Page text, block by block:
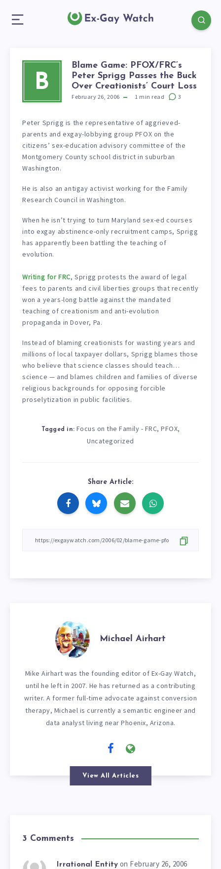
B
Blame Game: PFOX/FRC’s
Peter Sprigg Passes the Buck
Over Creationists’ Court Loss
February 26, 2006 1 min read 3
Peter Sprigg is the representative of aggrieved-
parents and exgay-lobbying group PFOX on the
citizens’ sex-education advisory committee of the
Montgomery County school district in suburban
Washington.
He is also an antigay activist working for the Family
Research Council in Washington.
When he isn’t trying to turn Maryland sex-ed courses
into exgay abstinence-only recruitment camps, Sprigg
has apparently been battling the teaching of
evolution.
Writing for FRC, Sprigg protests the award of legal
fees to parents and civil liberties groups that recently
won a years-long battle against the mandated
teaching of creationism and anti-evolution
propaganda in Dover, Pa.
Instead of blaming creationists for wasting years and
millions of local taxpayer dollars, Sprigg blames those
who believe that science classes should teach…
science — and blames children and families of diverse
religious backgrounds for opposing forcible
proselytization in public facilities.
Tagged in: Focus on the Family - FRC, PFOX,
Uncategorized
Share Article:
Michael Airhart
Mike Airhart was the founding editor of Ex-Gay Watch,
until he left in 2007. He has returned as a contributing
writer. A former full-time advocate against conversion
therapy, Michael is currently a semantic engineer and
data analyst living near Phoenix, Arizona.
View All Articles
3 Comments
Irrational Entity on February 26, 2006